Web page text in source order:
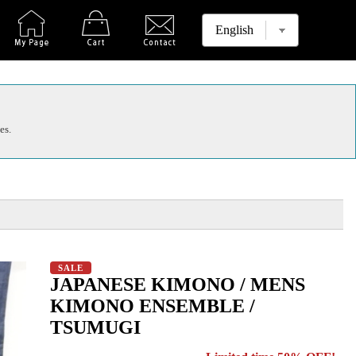
SALE
JAPANESE KIMONO / MENS
KIMONO ENSEMBLE /
TSUMUGI